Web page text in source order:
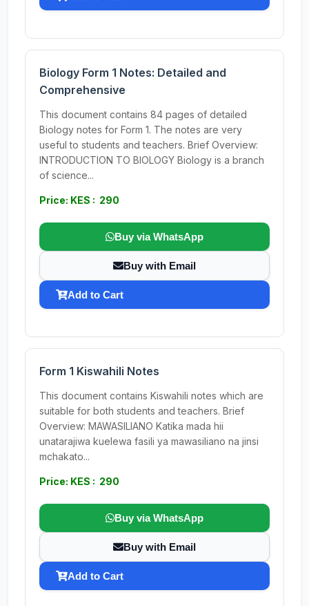
Biology Form 1 Notes: Detailed and
Comprehensive
This document contains 84 pages of detailed
Biology notes for Form 1. The notes are very
useful to students and teachers. Brief Overview:
INTRODUCTION TO BIOLOGY Biology is a branch
of science...
Price: KES : 290
Buy via WhatsApp
Buy with Email
Add to Cart
Form 1 Kiswahili Notes
This document contains Kiswahili notes which are
suitable for both students and teachers. Brief
Overview: MAWASILIANO Katika mada hii
unatarajiwa kuelewa fasili ya mawasiliano na jinsi
mchakato...
Price: KES : 290
Buy via WhatsApp
Buy with Email
Add to Cart